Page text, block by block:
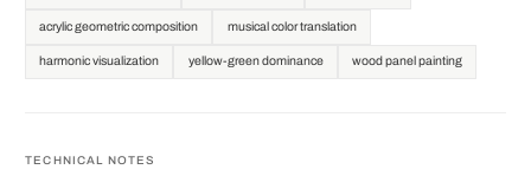
acrylic geometric composition musical color translation
harmonic visualization yellow-green dominance wood panel painting
TECHNICAL NOTES